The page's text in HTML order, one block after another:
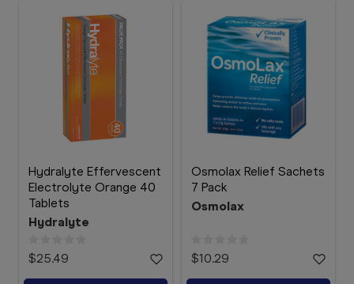
Hydralyte Effervescent
Electrolyte Orange 40
Tablets
Hydralyte
$25.49
Osmolax Relief Sachets
7 Pack
Osmolax
$10.29